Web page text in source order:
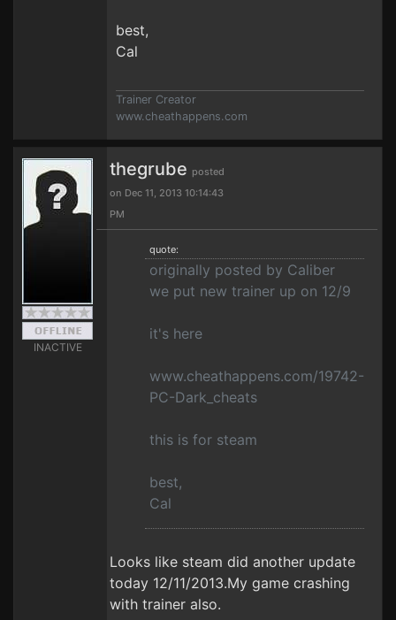
best,
Cal
Trainer Creator
www.cheathappens.com
INACTIVE
thegrube posted
on Dec 11, 2013 10:14:43
PM
quote:
originally posted by Caliber
we put new trainer up on 12/9
it's here
www.cheathappens.com/19742-
PC-Dark_cheats
this is for steam
best,
Cal
Looks like steam did another update
today 12/11/2013.My game crashing
with trainer also.